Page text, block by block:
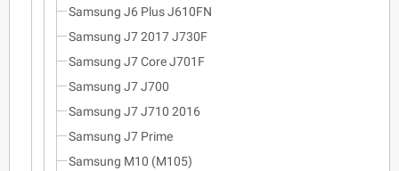
Samsung J6 Plus J610FN
Samsung J7 2017 J730F
Samsung J7 Core J701F
Samsung J7 J700
Samsung J7 J710 2016
Samsung J7 Prime
Samsung M10 (M105)